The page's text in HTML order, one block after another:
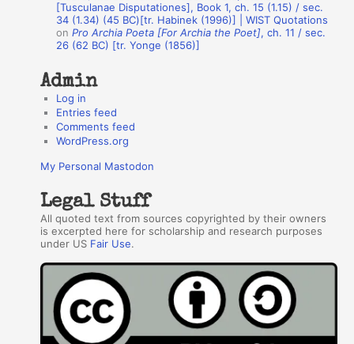
[Tusculanae Disputationes], Book 1, ch. 15 (1.15) / sec.
34 (1.34) (45 BC)[tr. Habinek (1996)] | WIST Quotations
onPro Archia Poeta [For Archia the Poet], ch. 11 / sec.
26 (62 BC) [tr. Yonge (1856)]
Admin
Log in
Entries feed
Comments feed
WordPress.org
My Personal Mastodon
Legal Stuff
All quoted text from sources copyrighted by their owners
is excerpted here for scholarship and research purposes
under US Fair Use.